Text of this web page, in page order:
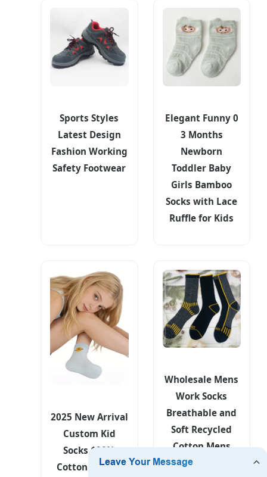
Sports Styles
Latest Design
Fashion Working
Safety Footwear
Elegant Funny 0
3 Months
Newborn
Toddler Baby
Girls Bamboo
Socks with Lace
Ruffle for Kids
2025 New Arrival
Custom Kid
Socks 100%
Cotton Animal
Wholesale Mens
Work Socks
Breathable and
Soft Recycled
Cotton Mens
Sock Cheap